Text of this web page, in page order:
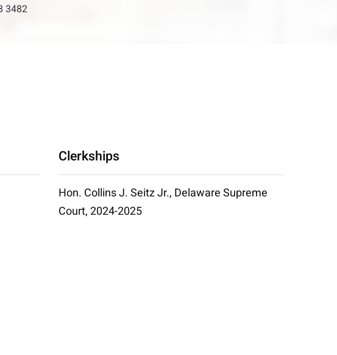
3482
Clerkships
Hon. Collins J. Seitz Jr., Delaware Supreme
Court, 2024-2025